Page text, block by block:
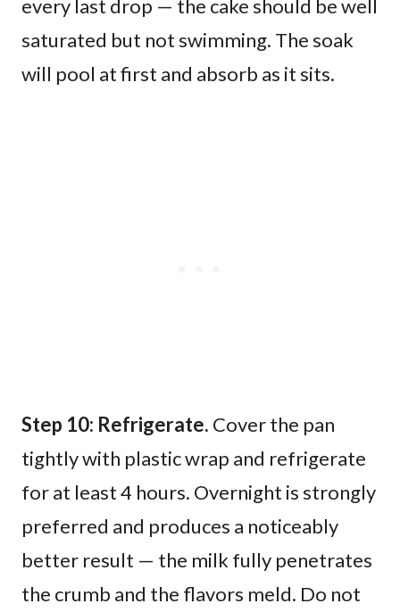
every last drop — the cake should be well
saturated but not swimming. The soak
will pool at first and absorb as it sits.
Step 10: Refrigerate. Cover the pan
tightly with plastic wrap and refrigerate
for at least 4 hours. Overnight is strongly
preferred and produces a noticeably
better result — the milk fully penetrates
the crumb and the flavors meld. Do not